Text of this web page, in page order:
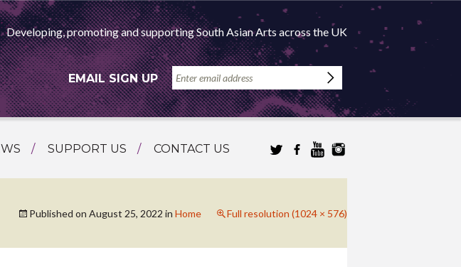
Developing, promoting and supporting South Asian Arts across the UK
EMAIL SIGN UP
SUPPORT US CONTACT US
Published on August 25, 2022 in Home Full resolution (1024 × 576)